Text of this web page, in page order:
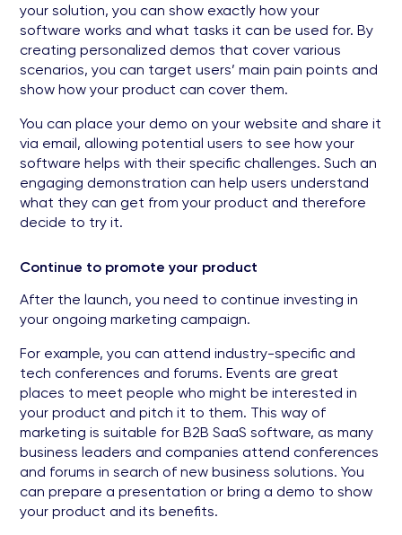
your solution, you can show exactly how your
software works and what tasks it can be used for. By
creating personalized demos that cover various
scenarios, you can target users’ main pain points and
show how your product can cover them.
You can place your demo on your website and share it
via email, allowing potential users to see how your
software helps with their specific challenges. Such an
engaging demonstration can help users understand
what they can get from your product and therefore
decide to try it.
Continue to promote your product
After the launch, you need to continue investing in
your ongoing marketing campaign.
For example, you can attend industry-specific and
tech conferences and forums. Events are great
places to meet people who might be interested in
your product and pitch it to them. This way of
marketing is suitable for B2B SaaS software, as many
business leaders and companies attend conferences
and forums in search of new business solutions. You
can prepare a presentation or bring a demo to show
your product and its benefits.